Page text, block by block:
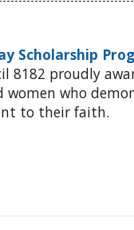
Scholarship
8182 proudly
women who
to their faith.